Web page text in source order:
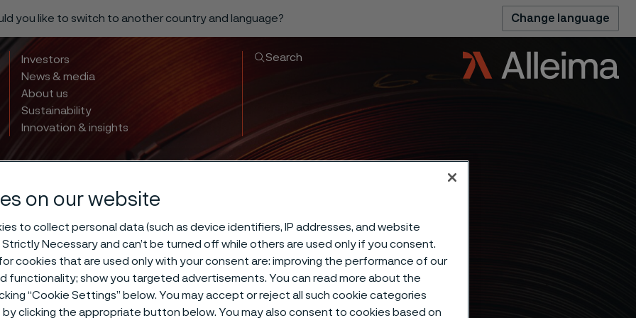
you like to switch to another country and language? Change language
Investors
News & media
About us
Sustainability
Innovation & insights
Search
hardening deep
-70°C/-95°F of
on our website
to collect personal data (such as device identifiers, IP addresses, and website
Necessary and can’t be turned off while others are used only if you consent.
cookies that are used only with your consent are: improving the performance of our
functionality; show you targeted advertisements. You can read more about the
“Cookie Settings” below. You may accept or reject all such cookie categories
clicking the appropriate button below. You may also consent to cookies based on